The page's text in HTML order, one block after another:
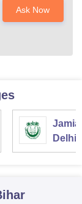
Ask Now
Jamia
Delhi